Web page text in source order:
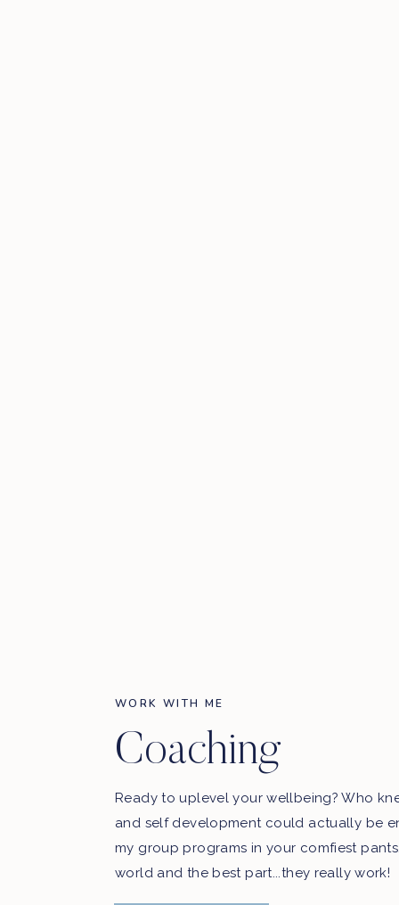
WORK WITH ME
Coaching
Ready to uplevel your wellbeing? Who
and self development could actually be
my group programs in your comfiest
world and the best part...they really work!